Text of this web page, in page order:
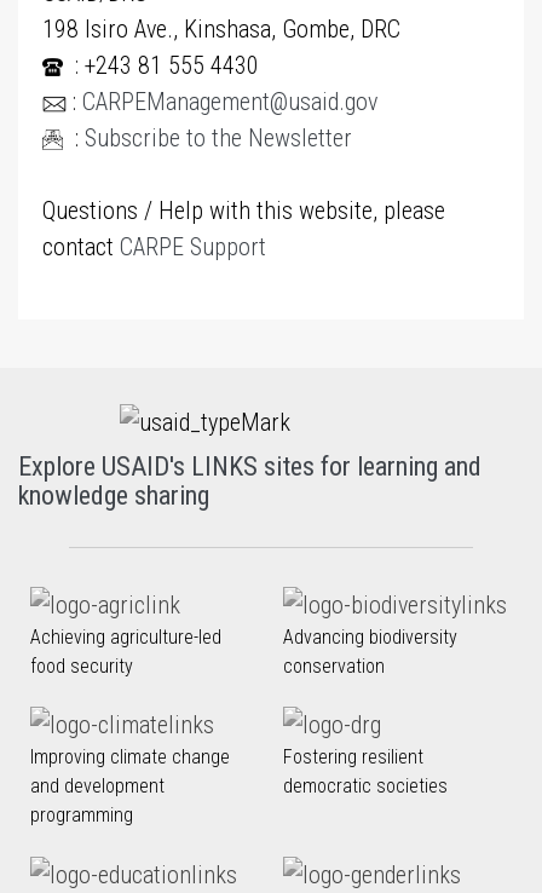
198 Isiro Ave., Kinshasa, Gombe, DRC
: +243 81 555 4430
: CARPEManagement@usaid.gov
: Subscribe to the Newsletter
Questions / Help with this website, please
contact CARPE Support
Explore USAID's LINKS sites for learning and
knowledge sharing
Achieving agriculture-led
food security
Advancing biodiversity
conservation
Improving climate change
and development
programming
Fostering resilient
democratic societies